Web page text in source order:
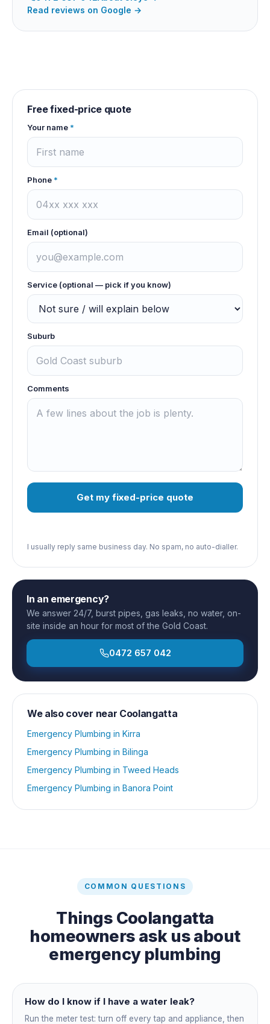
Read reviews on Google →
Free fixed-price quote
Your name *
Phone *
Email (optional)
Service (optional — pick if you know)
Suburb
Comments
Get my fixed-price quote
I usually reply same business day. No spam, no auto-dialler.
In an emergency?
We answer 24/7, burst pipes, gas leaks, no water, on-
site inside an hour for most of the Gold Coast.
0472 657 042
We also cover near Coolangatta
Emergency Plumbing in Kirra
Emergency Plumbing in Bilinga
Emergency Plumbing in Tweed Heads
Emergency Plumbing in Banora Point
COMMON QUESTIONS
Things Coolangatta
homeowners ask us about
emergency plumbing
How do I know if I have a water leak?
Run the meter test: turn off every tap and appliance, then